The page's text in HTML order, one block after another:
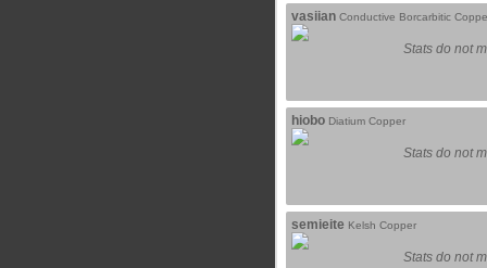
vasiian Conductive Borcarbitic
Stats do not
hiobo Diatium Copper
Stats do not
semieite Kelsh Copper
Stats do not